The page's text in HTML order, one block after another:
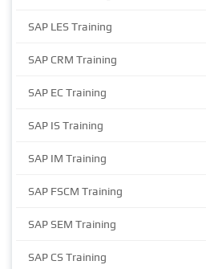
SAP LES Training
SAP CRM Training
SAP EC Training
SAP IS Training
SAP IM Training
SAP FSCM Training
SAP SEM Training
SAP CS Training